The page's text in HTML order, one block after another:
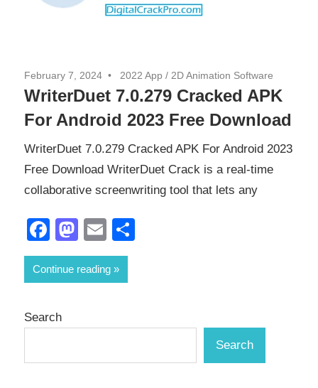
February 7, 2024 2022 App / 2D Animation Software
WriterDuet 7.0.279 Cracked APK
For Android 2023 Free Download
WriterDuet 7.0.279 Cracked APK For Android 2023
Free Download WriterDuet Crack is a real-time
collaborative screenwriting tool that lets any
Facebook
Mastodon
Email
Continue reading
Search
Search